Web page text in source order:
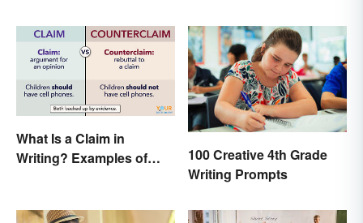
What Is a Claim in
Writing? Examples of
100 Creative 4th Grade
Writing Prompts